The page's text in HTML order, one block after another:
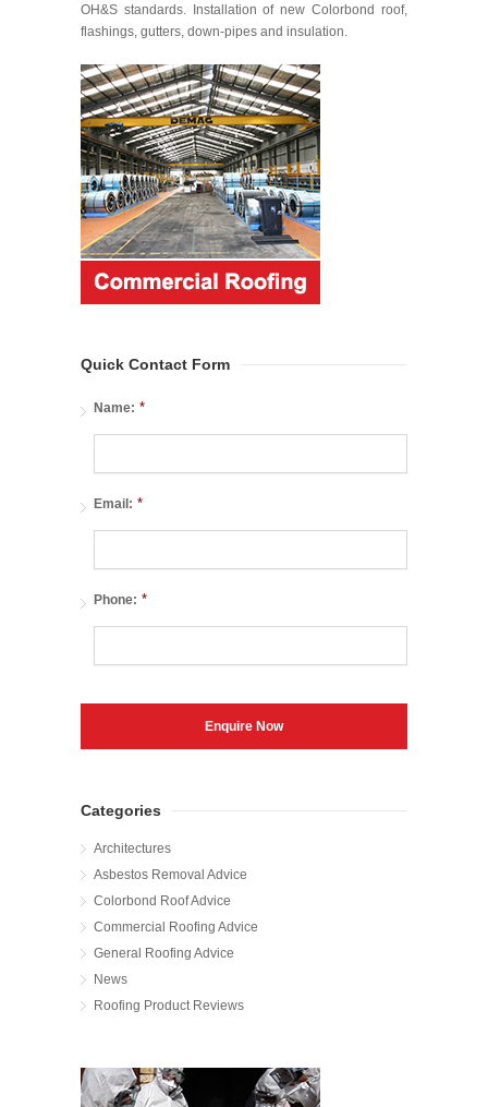
OH&S standards. Installation of new Colorbond roof,
flashings, gutters, down-pipes and insulation.
Quick Contact Form
Name: *
Email: *
Phone: *
Categories
Architectures
Asbestos Removal Advice
Colorbond Roof Advice
Commercial Roofing Advice
General Roofing Advice
News
Roofing Product Reviews